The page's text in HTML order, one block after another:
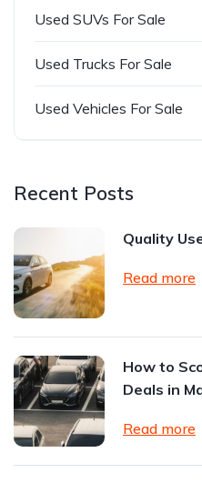
Used SUVs For Sale
Used Trucks For Sale
Used Vehicles For Sale
Recent Posts
Quality
Read more
How to
Deals in
Read more